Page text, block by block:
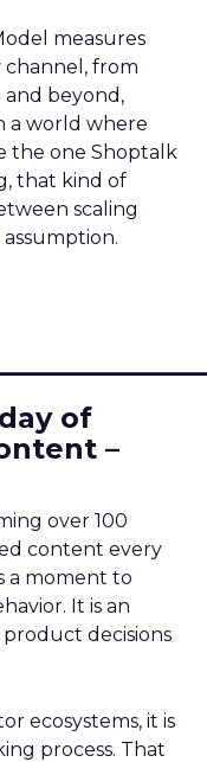
measures
from
and beyond,
a world where
the one Shoptalk
that kind of
scaling
of
–
over 100
content every
a moment to
It is an
decisions
ecosystems, it is
process. That